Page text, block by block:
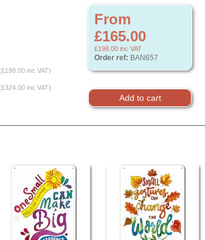
From
£165.00
£198.00 inc VAT
Order ref: BAN657
inc VAT)
inc VAT)